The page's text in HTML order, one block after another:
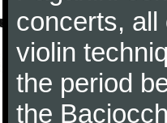
concerts, all
violin
the period
the